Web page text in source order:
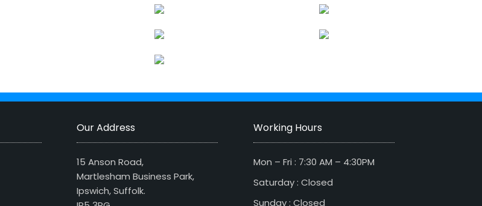
Our Address
15 Anson Road,
Martlesham Business Park,
Ipswich, Suffolk.
Working Hours
Mon – Fri : 7:30 AM – 4:30PM
Saturday : Closed
Sunday : Closed